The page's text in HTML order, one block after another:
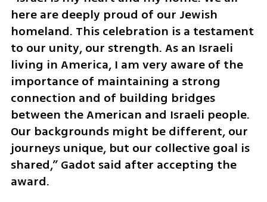
here are deeply proud of our Jewish
homeland. This celebration is a testament
to our unity, our strength. As an Israeli
living in America, I am very aware of the
importance of maintaining a strong
connection and of building bridges
between the American and Israeli people.
Our backgrounds might be different, our
journeys unique, but our collective goal is
shared,” Gadot said after accepting the
award.